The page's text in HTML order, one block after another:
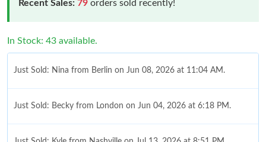
Recent Sales: 79 orders sold recently!
In Stock: 43 available.
Just Sold: Nina from Berlin on Jun 08, 2026 at 11:04 AM.
Just Sold: Becky from London on Jun 04, 2026 at 6:18 PM.